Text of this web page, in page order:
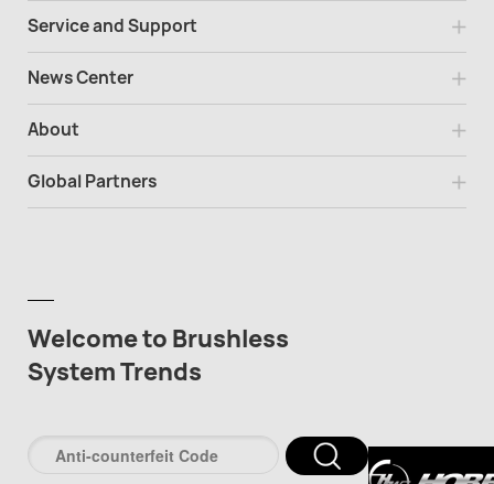
Service and Support
News Center
About
Global Partners
Welcome to Brushless
System Trends